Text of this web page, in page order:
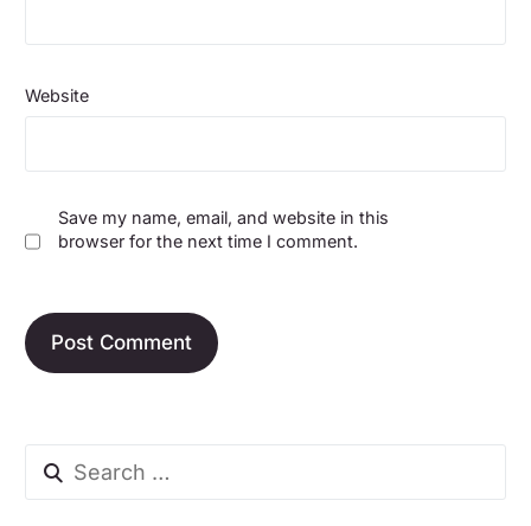
Website
Save my name, email, and website in this
browser for the next time I comment.